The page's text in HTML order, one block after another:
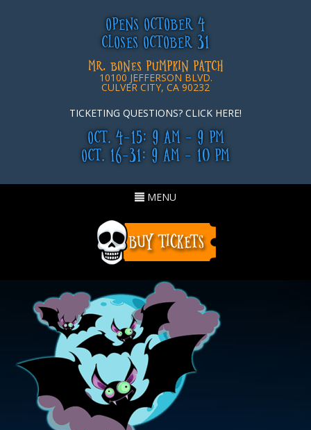
OPENS OCTOBER 4
CLOSES OCTOBER 31
MR. BONES PUMPKIN PATCH
10100 JEFFERSON BLVD.
CULVER CITY, CA 90232
TICKETING QUESTIONS? CLICK HERE!
OCT. 4-15: 9 AM - 9 PM
OCT. 16-31: 9 AM - 10 PM
Toggle
MENU